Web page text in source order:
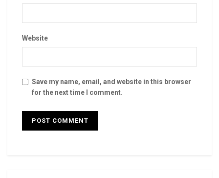
Website
Save my name, email, and website in this browser
for the next time I comment.